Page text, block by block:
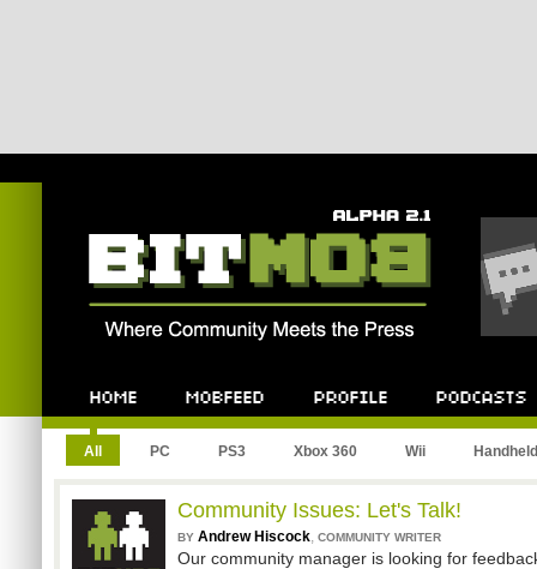
All PC PS3 Xbox 360 Wii Handheld
Community Issues: Let's Talk!
BY Andrew Hiscock, COMMUNITY WRITER
Our community manager is looking for